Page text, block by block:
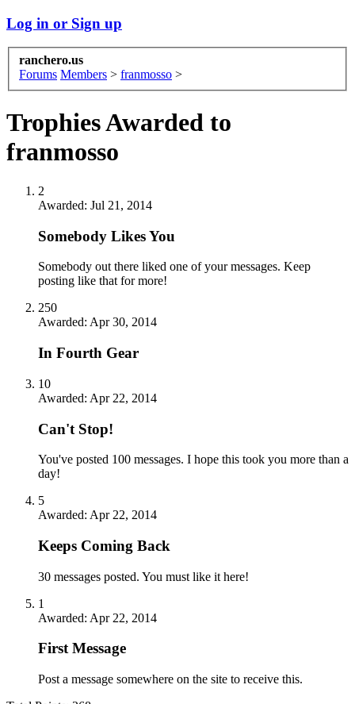
Log in or Sign up
ranchero.us
Forums Members > franmosso >
Trophies Awarded to
franmosso
2
Awarded: Jul 21, 2014
Somebody Likes You
Somebody out there liked one of your messages. Keep
posting like that for more!
250
Awarded: Apr 30, 2014
In Fourth Gear
10
Awarded: Apr 22, 2014
Can't Stop!
You've posted 100 messages. I hope this took you more than a
day!
5
Awarded: Apr 22, 2014
Keeps Coming Back
30 messages posted. You must like it here!
1
Awarded: Apr 22, 2014
First Message
Post a message somewhere on the site to receive this.